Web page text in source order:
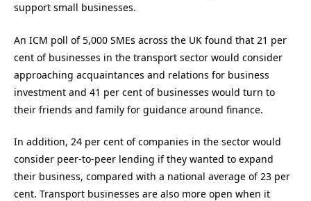
support small businesses.
An ICM poll of 5,000 SMEs across the UK found that 21 per
cent of businesses in the transport sector would consider
approaching acquaintances and relations for business
investment and 41 per cent of businesses would turn to
their friends and family for guidance around finance.
In addition, 24 per cent of companies in the sector would
consider peer-to-peer lending if they wanted to expand
their business, compared with a national average of 23 per
cent. Transport businesses are also more open when it